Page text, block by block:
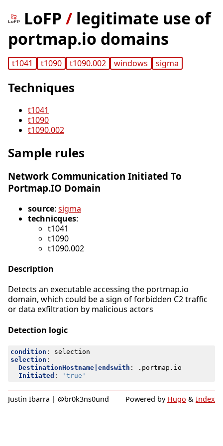
LoFP / legitimate use of
portmap.io domains
t1041 t1090 t1090.002 windows sigma
Techniques
t1041
t1090
t1090.002
Sample rules
Network Communication Initiated To
Portmap.IO Domain
source: sigma
technicques:
t1041
t1090
t1090.002
Description
Detects an executable accessing the portmap.io
domain, which could be a sign of forbidden C2 traffic
or data exfiltration by malicious actors
Detection logic
condition :
selection
selection :
DestinationHostname|endswith :
.portmap.io
Initiated : 'true'
Justin Ibarra | @br0k3ns0und Powered by Hugo & Index